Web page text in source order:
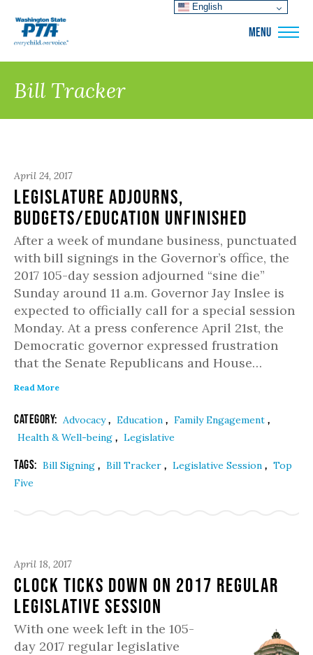
MENU
Bill Tracker
April 24, 2017
Legislature Adjourns,
Budgets/Education Unfinished
After a week of mundane business, punctuated
with bill signings in the Governor’s office, the
2017 105-day session adjourned “sine die”
Sunday around 11 a.m. Governor Jay Inslee is
expected to officially call for a special session
Monday. At a press conference April 21st, the
Democratic governor expressed frustration
that the Senate Republicans and House…
Read More
Category: Advocacy, Education , Family Engagement ,
Health & Well-being , Legislative
Tags: Bill Signing , Bill Tracker , Legislative Session , Top
Five
April 18, 2017
Clock Ticks Down on 2017 Regular
Legislative Session
With one week left in the 105-
day 2017 regular legislative
English